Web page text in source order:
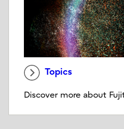
Topics
Discover more about